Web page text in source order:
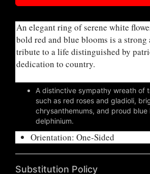
An elegant ring of serene white
bold red and blue blooms is a
tribute to a life distinguished by
dedication to country.
A distinctive sympathy wreath of
such as red roses and gladioli,
chrysanthemums, and proud blue
delphinium.
Orientation: One-Sided
Substitution Policy